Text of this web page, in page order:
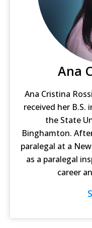
Ana
Ana Cristina
received her B.S.
the State
Binghamton.
paralegal at a
as a paralegal
career